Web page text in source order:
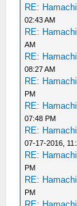
RE:
02:43 AM
RE:
AM
RE:
08:27 AM
RE:
PM
RE:
07:48 PM
RE:
07-17-2016,
RE:
PM
RE:
PM